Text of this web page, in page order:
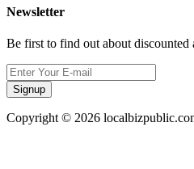
Newsletter
Be first to find out about discounted
Signup
Copyright © 2026